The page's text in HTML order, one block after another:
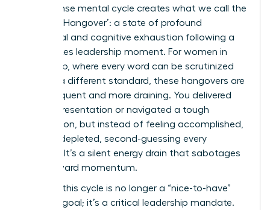
This intense mental cycle creates what we call the
‘Meeting Hangover’: a state of profound
emotional and cognitive exhaustion following a
high-stakes leadership moment. For women in
leadership, where every word can be scrutinized
against a different standard, these hangovers are
more frequent and more draining. You delivered
the big presentation or navigated a tough
negotiation, but instead of feeling accomplished,
you feel depleted, second-guessing every
decision. It’s a silent energy drain that sabotages
your forward momentum.
Breaking this cycle is no longer a “nice-to-have”
wellness goal; it’s a critical leadership mandate.